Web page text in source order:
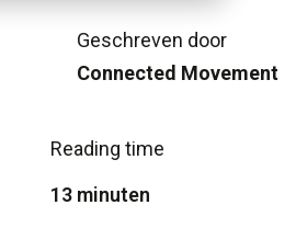
Geschreven door
Connected Movement
Reading time
13 minuten